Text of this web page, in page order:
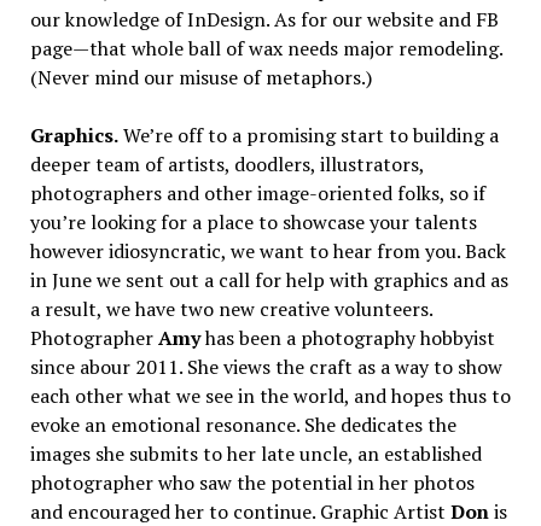
our knowledge of InDesign. As for our website and FB
page—that whole ball of wax needs major remodeling.
(Never mind our misuse of metaphors.)
Graphics.We’re off to a promising start to building a
deeper team of artists, doodlers, illustrators,
photographers and other image-oriented folks, so if
you’re looking for a place to showcase your talents
however idiosyncratic, we want to hear from you. Back
in June we sent out a call for help with graphics and as
a result, we have two new creative volunteers.
PhotographerAmyhas been a photography hobbyist
since abour 2011. She views the craft as a way to show
each other what we see in the world, and hopes thus to
evoke an emotional resonance. She dedicates the
images she submits to her late uncle, an established
photographer who saw the potential in her photos
and encouraged her to continue. Graphic Artist Donis